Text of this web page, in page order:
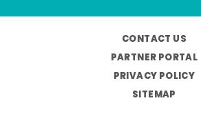
CONTACT US
PARTNER PORTAL
PRIVACY POLICY
SITEMAP